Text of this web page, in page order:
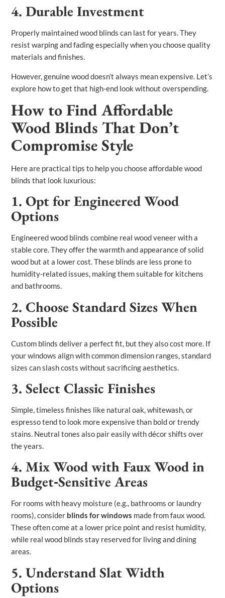
4. Durable Investment
Properly maintained wood blinds can last for years. They
resist warping and fading especially when you choose quality
materials and finishes.
However, genuine wood doesn’t always mean expensive. Let’s
explore how to get that high‑end look without overspending.
How to Find Affordable
Wood Blinds That Don’t
Compromise Style
Here are practical tips to help you choose affordable wood
blinds that look luxurious:
1. Opt for Engineered Wood
Options
Engineered wood blinds combine real wood veneer with a
stable core. They offer the warmth and appearance of solid
wood but at a lower cost. These blinds are less prone to
humidity‑related issues, making them suitable for kitchens
and bathrooms.
2. Choose Standard Sizes When
Possible
Custom blinds deliver a perfect fit, but they also cost more. If
your windows align with common dimension ranges, standard
sizes can slash costs without sacrificing aesthetics.
3. Select Classic Finishes
Simple, timeless finishes like natural oak, whitewash, or
espresso tend to look more expensive than bold or trendy
stains. Neutral tones also pair easily with décor shifts over
the years.
4. Mix Wood with Faux Wood in
Budget‑Sensitive Areas
For rooms with heavy moisture (e.g., bathrooms or laundry
rooms), consider blinds for windows made from faux wood.
These often come at a lower price point and resist humidity,
while real wood blinds stay reserved for living and dining
areas.
5. Understand Slat Width
Options